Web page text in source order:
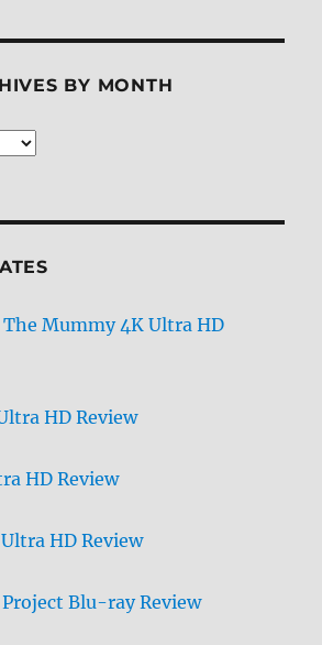
BY MONTH
The Mummy 4K Ultra HD
HD Review
HD Review
HD Review
Blu-ray Review